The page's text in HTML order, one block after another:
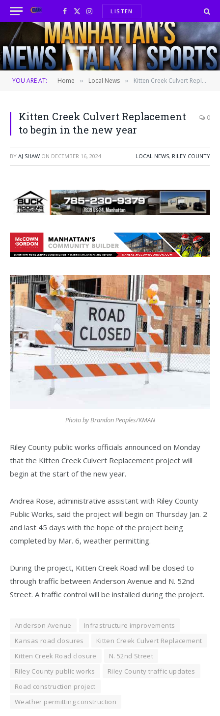
Facebook
X
(Twitter)
InstagramLISTEN
YOU ARE AT: Home » Local News » Kitten Creek Culvert Replacement to begin in the new year
Kitten Creek Culvert Replacement
to begin in the new year
0
BY AJ SHAW ON DECEMBER 16, 2024 LOCAL NEWS, RILEY COUNTY
Photo by Brandon Peoples/KMAN
Riley County public works officials announced on Monday
that the Kitten Creek Culvert Replacement project will
begin at the start of the new year.
Andrea Rose, administrative assistant with Riley County
Public Works, said the project will begin on Thursday Jan. 2
and last 45 days with the hope of the project being
completed by Mar. 6, weather permitting.
During the project, Kitten Creek Road will be closed to
through traffic between Anderson Avenue and N. 52nd
Street. A traffic control will be installed during the project.
Anderson Avenue
Infrastructure improvements
Kansas road closures
Kitten Creek Culvert Replacement
Kitten Creek Road closure
N. 52nd Street
Riley County public works
Riley County traffic updates
Road construction project
Weather permitting construction